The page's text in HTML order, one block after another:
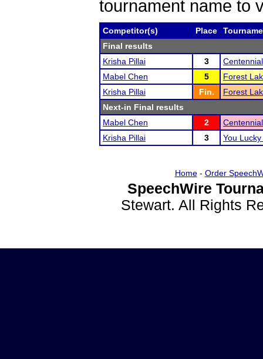
tournament name to
Competitor(s) Place
Final results
Krisha Pillai
3
Mabel Chen
5
Forest
Krisha Pillai
Fin.
Forest
Next-in Final results
Mabel Chen
2
Krisha Pillai
3 You
Home- Order
SpeechWire
Stewart. All Rights